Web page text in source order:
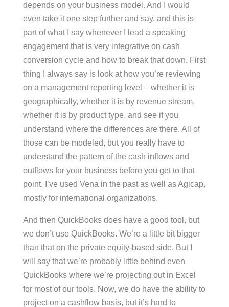
depends on your business model. And I would
even take it one step further and say, and this is
part of what I say whenever I lead a speaking
engagement that is very integrative on cash
conversion cycle and how to break that down. First
thing I always say is look at how you’re reviewing
on a management reporting level – whether it is
geographically, whether it is by revenue stream,
whether it is by product type, and see if you
understand where the differences are there. All of
those can be modeled, but you really have to
understand the pattern of the cash inflows and
outflows for your business before you get to that
point. I’ve used Vena in the past as well as Agicap,
mostly for international organizations.
And then QuickBooks does have a good tool, but
we don’t use QuickBooks. We’re a little bit bigger
than that on the private equity-based side. But I
will say that we’re probably little behind even
QuickBooks where we’re projecting out in Excel
for most of our tools. Now, we do have the ability to
project on a cashflow basis, but it’s hard to